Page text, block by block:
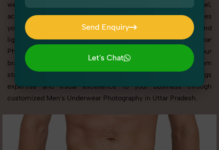
websites, catalogs, and marketplaces. Whether it’s apparel,
accessories, cosmetics, or footwear, our creative team ensures
your products shine through with professional composition and
lighting. With extensive experience in Men's Underwear
Photography in Uttar Pradesh, we tailor every shoot to your
brand’s identity, marketing goals, and platform standards. From
studio shoots to lifestyle product photography, SnapRich brings
expertise and visual excellence to your business through
customized Men's Underwear Photography in Uttar Pradesh.
Send Enquiry
Send Enquiry
Let's Chat
Let's Chat